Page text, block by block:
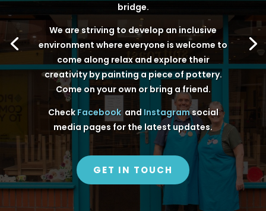
bridge.
We are striving to develop an inclusive
environment where everyone is welcome to
come along relax and explore their
creativity by painting a piece of pottery.
Come on your own or bring a friend.
Check Facebookand Instagramsocial
media pages for the latest updates.
GET IN TOUCH